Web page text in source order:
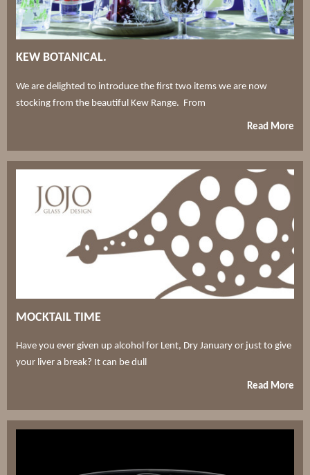
KEW BOTANICAL.
We are delighted to introduce the first two items we are now
stocking from the beautiful Kew Range. From
Read More
MOCKTAIL TIME
Have you ever given up alcohol for Lent, Dry January or just to give
your liver a break? It can be dull
Read More